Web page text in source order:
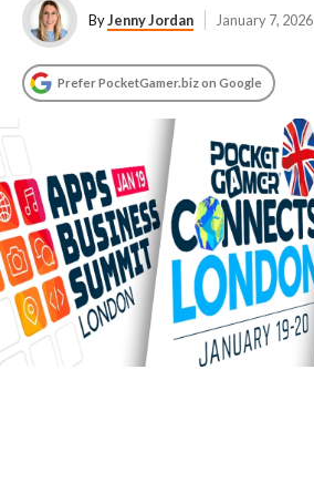
ByJenny Jordan January 7, 2026
Prefer PocketGamer.biz on Google